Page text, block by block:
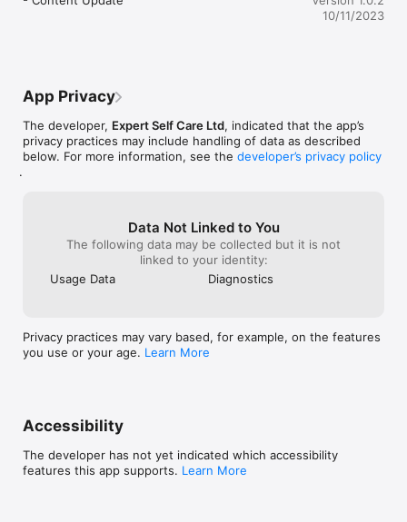
10/11/2023
App Privacy
The developer, Expert Self Care Ltd, indicated that the app’s
privacy practices may include handling of data as described
below. For more information, see the developer’s privacy policy
.
Data Not Linked to You
The following data may be collected but it is not
linked to your identity:
Usage Data
Diagnostics
Privacy practices may vary based, for example, on the features
you use or your age. Learn More
Accessibility
The developer has not yet indicated which accessibility
features this app supports. Learn More